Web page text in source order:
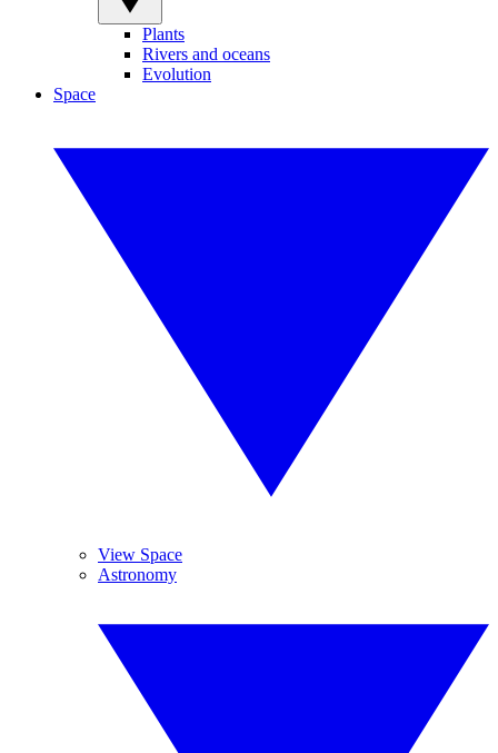
Plants
Rivers and oceans
Evolution
Space
View Space
Astronomy